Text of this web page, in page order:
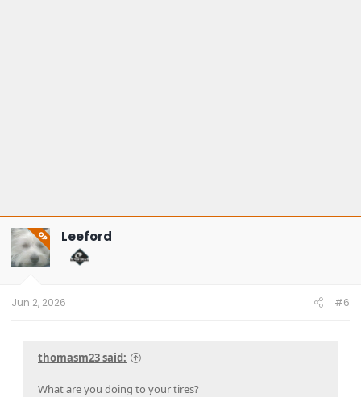
OP Leeford
Jun 2, 2026 #6
thomasm23 said:
What are you doing to your tires?